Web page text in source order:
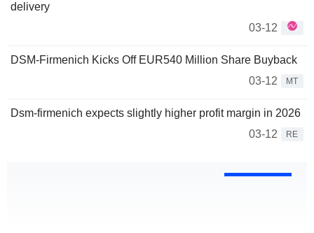
delivery
03-12
DSM-Firmenich Kicks Off EUR540 Million Share Buyback
03-12
MT
Dsm-firmenich expects slightly higher profit margin in 2026
03-12
RE